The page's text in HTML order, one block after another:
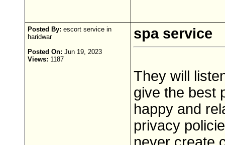
Posted By: escort service in
haridwar
Posted On: Jun 19, 2023
Views: 1187
spa service
They will
give the best
happy and
privacy